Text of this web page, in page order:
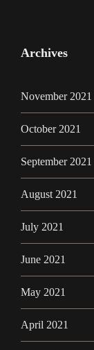
Archives
November 2021
October 2021
September 2021
August 2021
July 2021
June 2021
May 2021
April 2021